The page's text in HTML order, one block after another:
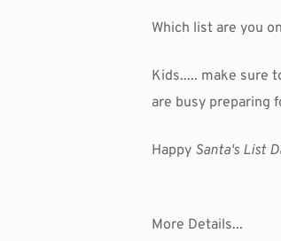
Which list are you
Kids..... make sure
are busy preparing
Happy Santa's List
More Details...